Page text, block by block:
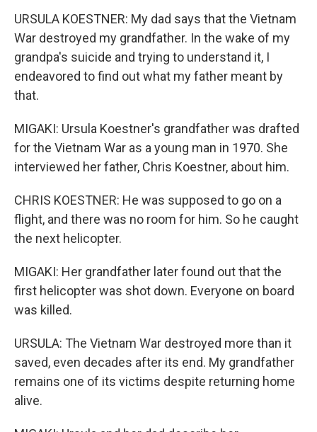
URSULA KOESTNER: My dad says that the Vietnam
War destroyed my grandfather. In the wake of my
grandpa's suicide and trying to understand it, I
endeavored to find out what my father meant by
that.
MIGAKI: Ursula Koestner's grandfather was drafted
for the Vietnam War as a young man in 1970. She
interviewed her father, Chris Koestner, about him.
CHRIS KOESTNER: He was supposed to go on a
flight, and there was no room for him. So he caught
the next helicopter.
MIGAKI: Her grandfather later found out that the
first helicopter was shot down. Everyone on board
was killed.
URSULA: The Vietnam War destroyed more than it
saved, even decades after its end. My grandfather
remains one of its victims despite returning home
alive.